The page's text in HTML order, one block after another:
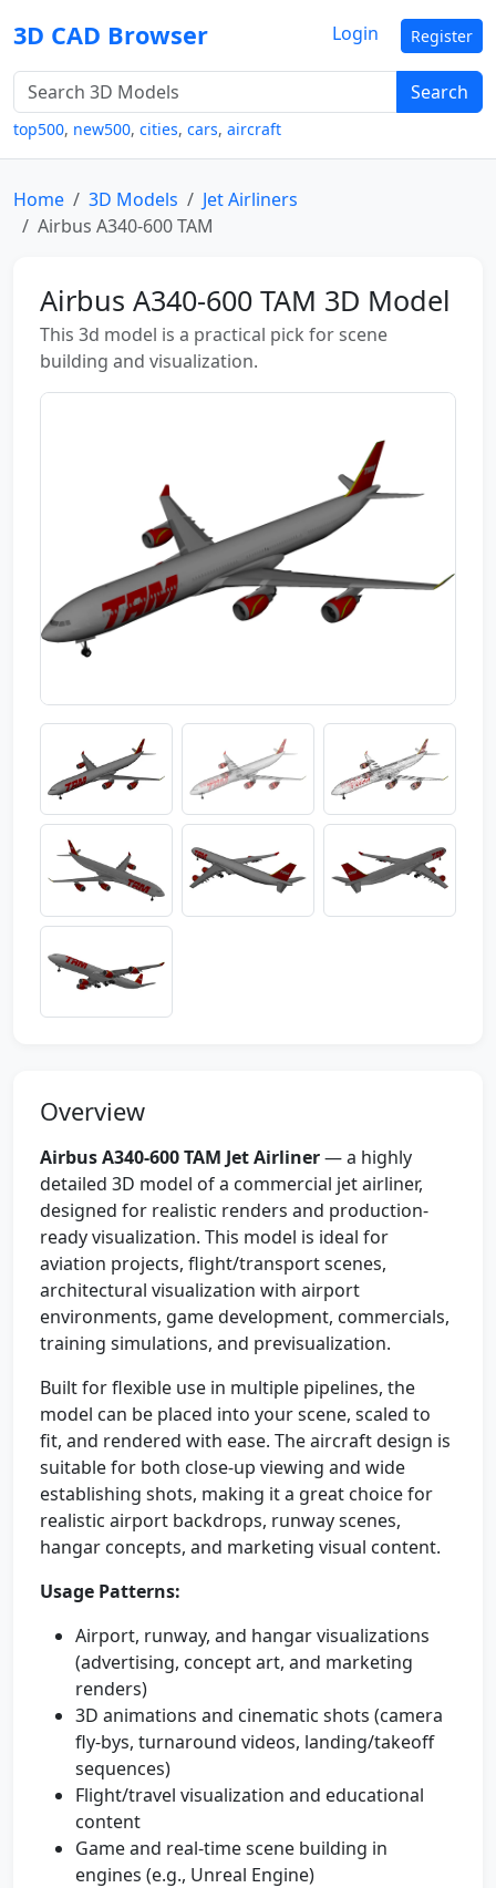
3D CAD Browser
Search
top500, new500, cities, cars, aircraft
Login Register
Home 3D Models
Jet Airliners
Airbus A340-600 TAM
Airbus A340-600 TAM 3D Model
This 3d model is a practical pick for scene
building and visualization.
Overview
Airbus A340-600 TAM Jet Airliner— a highly
detailed 3D model of a commercial jet airliner,
designed for realistic renders and production-
ready visualization. This model is ideal for
aviation projects, flight/transport scenes,
architectural visualization with airport
environments, game development, commercials,
training simulations, and previsualization.
Built for flexible use in multiple pipelines, the
model can be placed into your scene, scaled to
fit, and rendered with ease. The aircraft design is
suitable for both close-up viewing and wide
establishing shots, making it a great choice for
realistic airport backdrops, runway scenes,
hangar concepts, and marketing visual content.
Usage Patterns:
Airport, runway, and hangar visualizations
(advertising, concept art, and marketing
renders)
3D animations and cinematic shots (camera
fly-bys, turnaround videos, landing/takeoff
sequences)
Flight/travel visualization and educational
content
Game and real-time scene building in
engines (e.g., Unreal Engine)